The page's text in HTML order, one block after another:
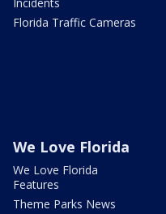
Florida Traffic Cameras
We Love Florida
We Love Florida
Features
Theme Parks News